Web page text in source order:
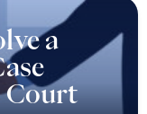
a
Court